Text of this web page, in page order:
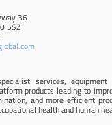
36
5SZ
services, equipment
products leading to
and more efficient
health and human